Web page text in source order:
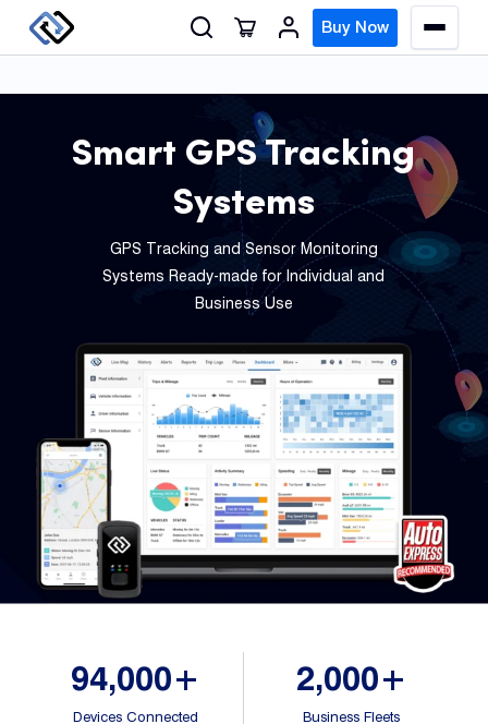
S
k
Buy Now
M
e
u
GPS
Fleet
Body
Smart GPS Tracking
Systems
GPS Tracking and Sensor Monitoring
Systems Ready-made for Individual and
Business Use
94,000+
Devices Connected
2,000+
Business Fleets